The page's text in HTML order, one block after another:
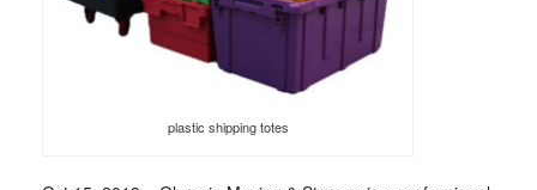
plastic shipping totes